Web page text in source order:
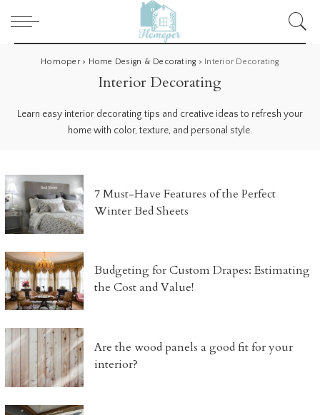
Homoper> Home Design & Decorating > Interior Decorating
Interior Decorating
Learn easy interior decorating tips and creative ideas to refresh your
home with color, texture, and personal style.
7 Must-Have Features of the Perfect
Winter Bed Sheets
Budgeting for Custom Drapes: Estimating
the Cost and Value!
Are the wood panels a good fit for your
interior?